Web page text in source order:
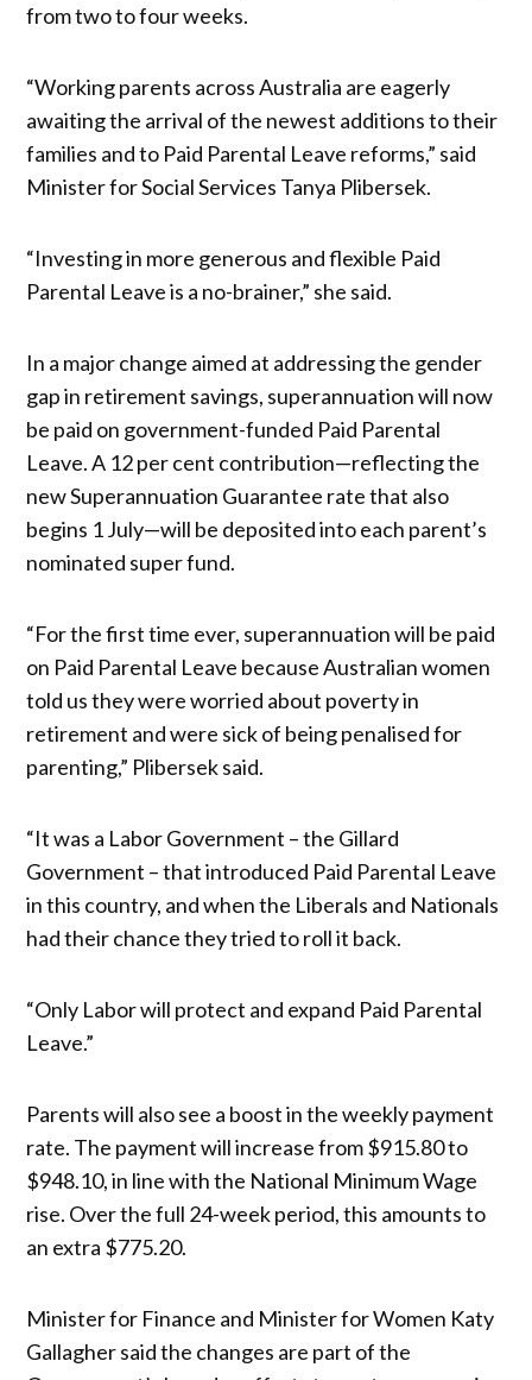
from two to four weeks.
“Working parents across Australia are eagerly
awaiting the arrival of the newest additions to their
families and to Paid Parental Leave reforms,” said
Minister for Social Services Tanya Plibersek.
“Investing in more generous and flexible Paid
Parental Leave is a no-brainer,” she said.
In a major change aimed at addressing the gender
gap in retirement savings, superannuation will now
be paid on government-funded Paid Parental
Leave. A 12 per cent contribution—reflecting the
new Superannuation Guarantee rate that also
begins 1 July—will be deposited into each parent’s
nominated super fund.
“For the first time ever, superannuation will be paid
on Paid Parental Leave because Australian women
told us they were worried about poverty in
retirement and were sick of being penalised for
parenting,” Plibersek said.
“It was a Labor Government – the Gillard
Government – that introduced Paid Parental Leave
in this country, and when the Liberals and Nationals
had their chance they tried to roll it back.
“Only Labor will protect and expand Paid Parental
Leave.”
Parents will also see a boost in the weekly payment
rate. The payment will increase from $915.80 to
$948.10, in line with the National Minimum Wage
rise. Over the full 24-week period, this amounts to
an extra $775.20.
Minister for Finance and Minister for Women Katy
Gallagher said the changes are part of the